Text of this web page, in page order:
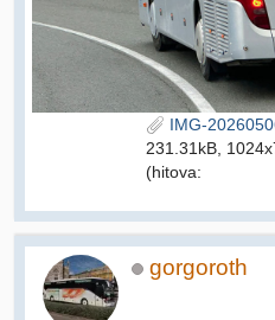
IMG-
231.31kB,
(hitova:
gorgoroth